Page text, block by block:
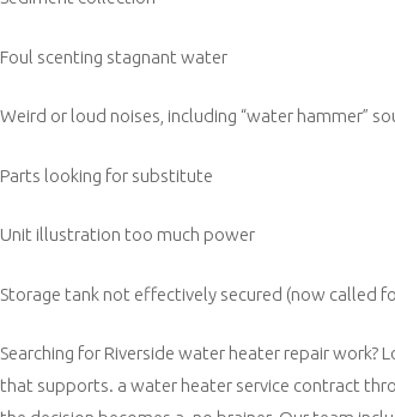
Foul scenting stagnant water
Weird or loud noises, including “water hammer”
Parts looking for substitute
Unit illustration too much power
Storage tank not effectively secured (now called
Searching for Riverside water heater repair
that supports. a water heater service contract